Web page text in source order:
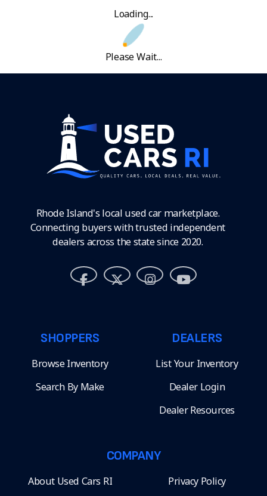
Loading...
Please Wait...
Rhode Island's local used car marketplace.
Connecting buyers with trusted independent
dealers across the state since 2020.
SHOPPERS
Browse Inventory
Search By Make
DEALERS
List Your Inventory
Dealer Login
Dealer Resources
COMPANY
About Used Cars RI Privacy Policy